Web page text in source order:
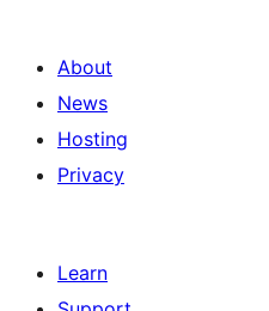
About
News
Hosting
Privacy
Learn